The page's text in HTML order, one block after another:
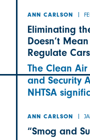
ANN CARLSON
Eliminating
Doesn’t
Regulate
The Clean
and Security
NHTSA
ANN CARLSON
“Smog and